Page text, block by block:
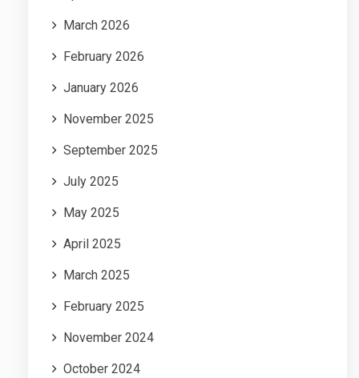
March 2026
February 2026
January 2026
November 2025
September 2025
July 2025
May 2025
April 2025
March 2025
February 2025
November 2024
October 2024